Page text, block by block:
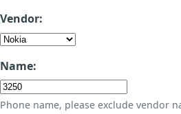
Vendor:
Name:
Phone name, please exclude vendor